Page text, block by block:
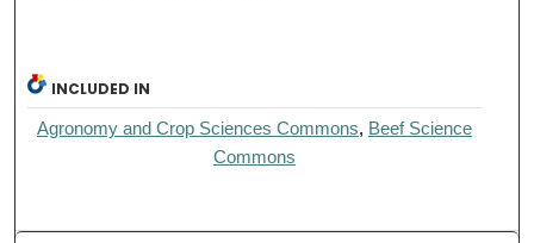
INCLUDED IN
Agronomy and Crop Sciences Commons, Beef Science
Commons